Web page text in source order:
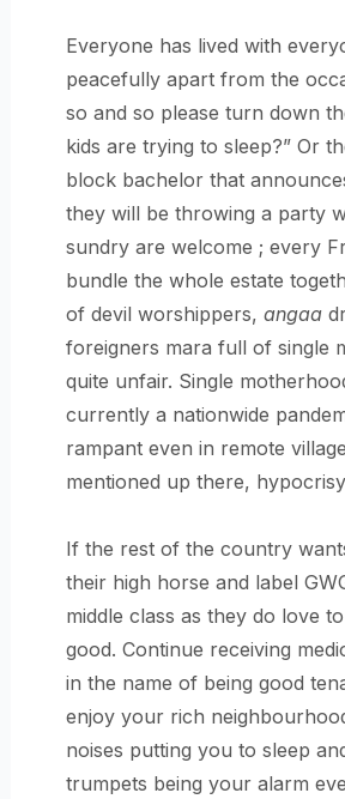
Everyone has lived with
peacefully apart from the
so and so please turn down
kids are trying to sleep?” Or
block bachelor that
they will be throwing a party
sundry are welcome ; every
bundle the whole estate
of devil worshippers, angaa
foreigners mara full of single
quite unfair. Single
currently a nationwide
rampant even in remote
mentioned up there,
If the rest of the country
their high horse and label
middle class as they do love
good. Continue receiving
in the name of being good
enjoy your rich
noises putting you to sleep
trumpets being your alarm